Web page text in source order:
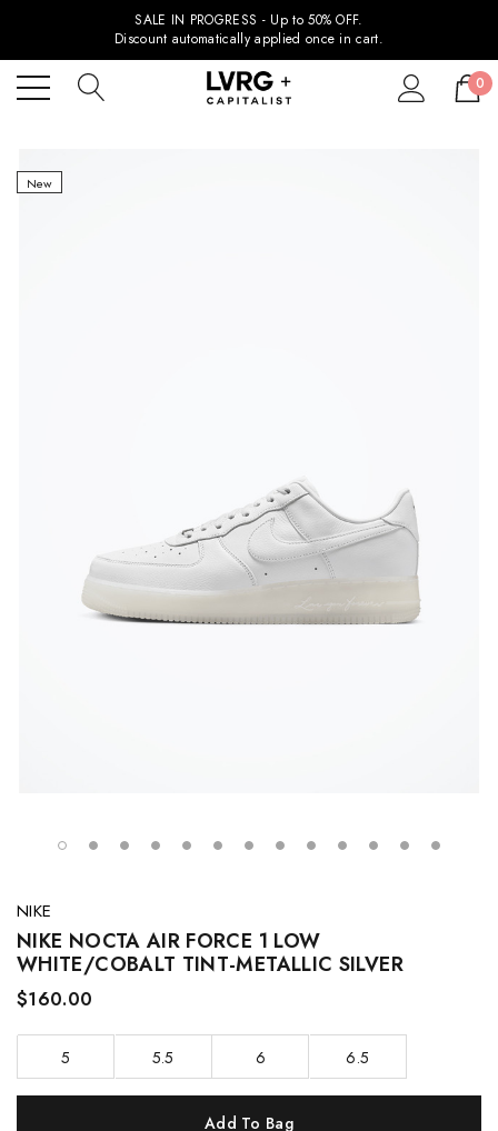
SALE IN PROGRESS - Up to 50% OFF.
Discount automatically applied once in cart.
0
New
NIKE
NIKE NOCTA AIR FORCE 1 LOW
WHITE/COBALT TINT-METALLIC SILVER
$160.00
5 5.5 6 6.5